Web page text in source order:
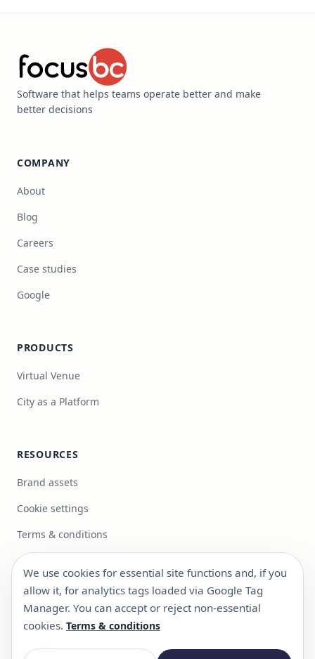
Software that helps teams operate better and make
better decisions
COMPANY
About
Blog
Careers
Case studies
Google
PRODUCTS
Virtual Venue
City as a Platform
RESOURCES
Brand assets
Cookie settings
Terms & conditions
Get in touch
info@focus-bc.com
+351 217 101 118
Estr. Paço do Lumiar 44, R/C Dto, 1600-546 Lisboa,
Portugal
We use cookies for essential site functions and, if you
allow it, for analytics tags loaded via Google Tag
Manager. You can accept or reject non-essential
cookies. Terms & conditions